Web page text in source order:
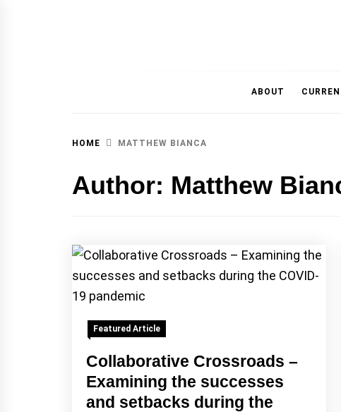
ABOUT
HOME MATTHEW BIANCA
Author: Matthew
Featured Article
Collaborative Crossroads –
Examining the successes
and setbacks during the